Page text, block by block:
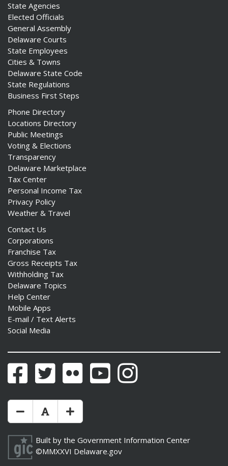
State Agencies
Elected Officials
General Assembly
Delaware Courts
State Employees
Cities & Towns
Delaware State Code
State Regulations
Business First Steps
Phone Directory
Locations Directory
Public Meetings
Voting & Elections
Transparency
Delaware Marketplace
Tax Center
Personal Income Tax
Privacy Policy
Weather & Travel
Contact Us
Corporations
Franchise Tax
Gross Receipts Tax
Withholding Tax
Delaware Topics
Help Center
Mobile Apps
E-mail / Text Alerts
Social Media
FacebookTwitter Flickr YouTubeInstagram
Make Text Size Smaler
Reset Text Size
Make Text Size Bigger
Built by the Government Information Center
©MMXXVI Delaware.gov